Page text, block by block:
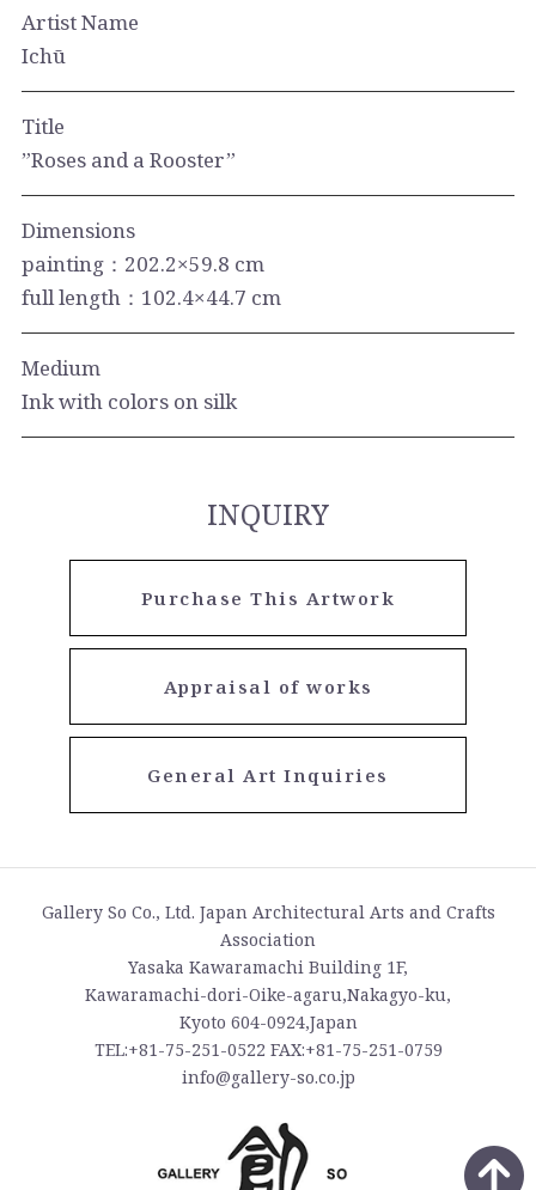
Artist Name
Ichū
Title
”Roses and a Rooster”
Dimensions
painting：202.2×59.8 cm
full length：102.4×44.7 cm
Medium
Ink with colors on silk
INQUIRY
Purchase This Artwork
Appraisal of works
General Art Inquiries
Gallery So Co., Ltd. Japan Architectural Arts and Crafts
Association
Yasaka Kawaramachi Building 1F,
Kawaramachi-dori-Oike-agaru,Nakagyo-ku,
Kyoto 604-0924,Japan
TEL:+81-75-251-0522 FAX:+81-75-251-0759
info@gallery-so.co.jp